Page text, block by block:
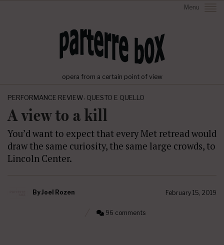
Menu
opera from a certain point of view
PERFORMANCE REVIEW, QUESTO E QUELLO
A view to a kill
You’d want to expect that every Met retread would
draw the same curiosity, the same large crowds, to
Lincoln Center.
ByJoel Rozen February 15, 2019
96 comments